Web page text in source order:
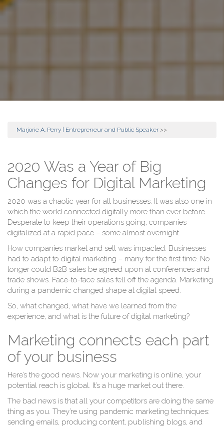
Marjorie A. Perry | Entrepreneur and Public Speaker >>
2020 Was a Year of Big
Changes for Digital Marketing
2020 was a chaotic year for all businesses. It was also one in
which the world connected digitally more than ever before.
Desperate to keep their operations going, companies
digitalized at a rapid pace – some almost overnight.
How companies market and sell was impacted. Businesses
had to adapt to digital marketing – many for the first time. No
longer could B2B sales be agreed upon at conferences and
trade shows. Face-to-face sales fell off the agenda. Marketing
during a pandemic changed shape at digital speed.
So, what changed, what have we learned from the
experience, and what is the future of digital marketing?
Marketing connects each part
of your business
Here’s the good news. Now your marketing is online, your
potential reach is global. It’s a huge market out there.
The bad news is that all your competitors are doing the same
thing as you. They’re using pandemic marketing techniques:
sending emails, producing content, publishing blogs, and